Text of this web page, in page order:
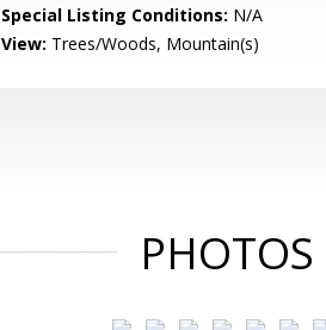
Special Listing Conditions: N/A
View: Trees/Woods, Mountain(s)
PHOTOS